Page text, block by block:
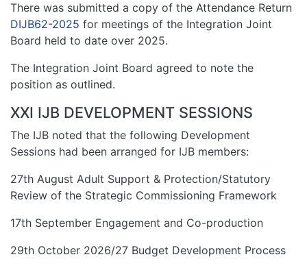
There was submitted a copy of the Attendance Return
DIJB62-2025 for meetings of the Integration Joint
Board held to date over 2025.
The Integration Joint Board agreed to note the
position as outlined.
XXI IJB DEVELOPMENT SESSIONS
The IJB noted that the following Development
Sessions had been arranged for IJB members:
27th August Adult Support & Protection/Statutory
Review of the Strategic Commissioning Framework
17th September Engagement and Co-production
29th October 2026/27 Budget Development Process